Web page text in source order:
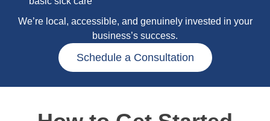
We’re local, accessible, and genuinely invested in your
business’s success.
Schedule a Consultation